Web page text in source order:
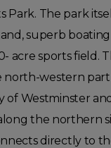
The park
superb
acre sports field.
north-western part
of Westminster
the northern
directly to